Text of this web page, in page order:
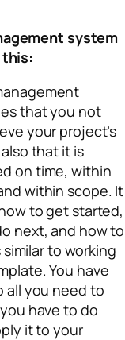
system
this:
that you not
your project’s
that it is
on time, within
within scope. It
to get started,
next, and how to
similar to working
You have
all you need to
have to do
it to your